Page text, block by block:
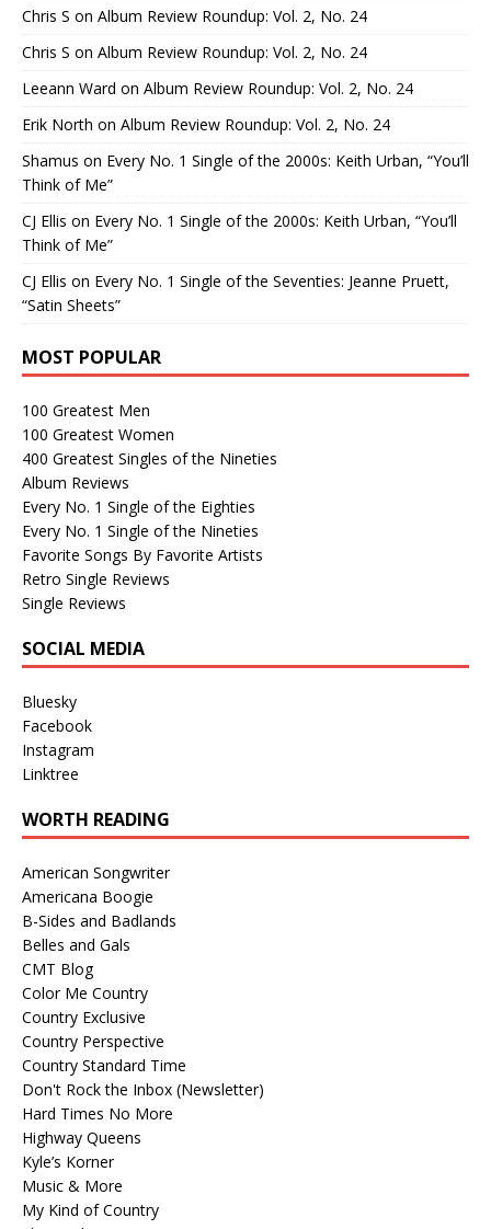
Chris S on Album Review Roundup: Vol. 2, No. 24
Chris S on Album Review Roundup: Vol. 2, No. 24
Leeann Ward on Album Review Roundup: Vol. 2, No. 24
Erik North on Album Review Roundup: Vol. 2, No. 24
Shamus on Every No. 1 Single of the 2000s: Keith Urban, “You’ll
Think of Me”
CJ Ellis on Every No. 1 Single of the 2000s: Keith Urban, “You’ll
Think of Me”
CJ Ellis on Every No. 1 Single of the Seventies: Jeanne Pruett,
“Satin Sheets”
MOST POPULAR
100 Greatest Men
100 Greatest Women
400 Greatest Singles of the Nineties
Album Reviews
Every No. 1 Single of the Eighties
Every No. 1 Single of the Nineties
Favorite Songs By Favorite Artists
Retro Single Reviews
Single Reviews
SOCIAL MEDIA
Bluesky
Facebook
Instagram
Linktree
WORTH READING
American Songwriter
Americana Boogie
B-Sides and Badlands
Belles and Gals
CMT Blog
Color Me Country
Country Exclusive
Country Perspective
Country Standard Time
Don't Rock the Inbox (Newsletter)
Hard Times No More
Highway Queens
Kyle’s Korner
Music & More
My Kind of Country